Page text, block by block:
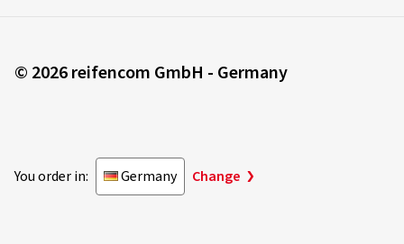
© 2026 reifencom GmbH - Germany
You order in: Germany Change